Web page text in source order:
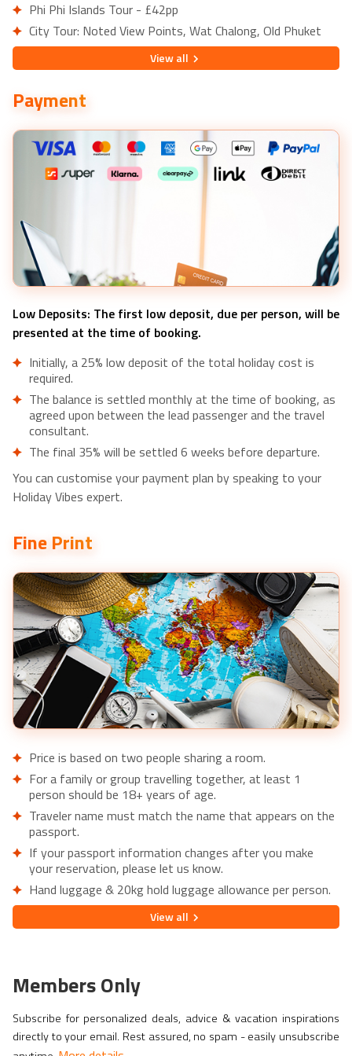
Phi Phi Islands Tour - £42pp
City Tour: Noted View Points, Wat Chalong, Old Phuket
Town - £15pp
Paradise ATV and Zipline Experience - £66pp
Viewall
Payment
Low Deposits: The first low deposit, due per person, will be
presented at the time of booking.
Initially, a 25% low deposit of the total holiday cost is
required.
The balance is settled monthly at the time of booking, as
agreed upon between the lead passenger and the travel
consultant.
The final 35% will be settled 6 weeks before departure.
You can customise your payment plan by speaking to your
Holiday Vibes expert.
Fine Print
Price is based on two people sharing a room.
For a family or group travelling together, at least 1
person should be 18+ years of age.
Traveler name must match the name that appears on the
passport.
If your passport information changes after you make
your reservation, please let us know.
Hand luggage & 20kg hold luggage allowance per person.
Lowest price is available for flights from London Airports.
Supplementary charges may apply for alternative airports.
financially protected under ATOL.
effect. Head over toTravel Awareto familiarize yourself
with the latest requirements before booking.
Viewall
Members Only
Subscribe for personalized deals, advice & vacation inspirations
directly to your email. Rest assured, no spam - easily unsubscribe